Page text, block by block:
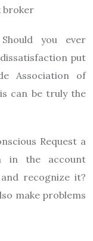
broker
you ever
put
Association of
can be truly the
Request a
in the account
recognize it?
make problems